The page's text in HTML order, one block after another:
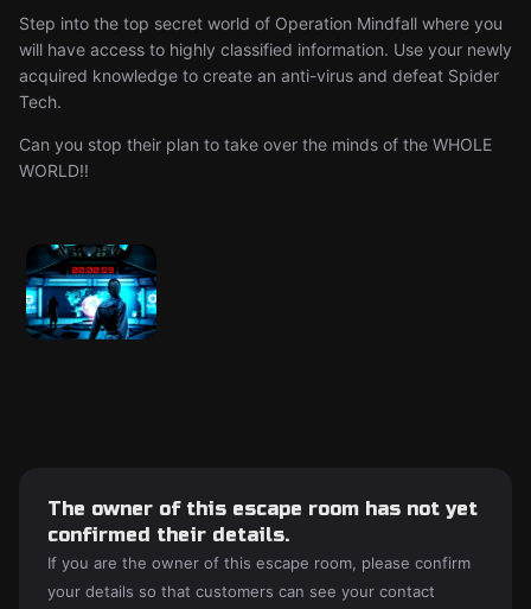
​Step into the top secret world of Operation Mindfall where you
will have access to highly classified information. Use your newly
acquired knowledge to create an anti-virus and defeat Spider
Tech.
Can you stop their plan to take over the minds of the WHOLE
WORLD!!
The owner of this escape room has not yet
confirmed their details.
If you are the owner of this escape room, please confirm
your details so that customers can see your contact